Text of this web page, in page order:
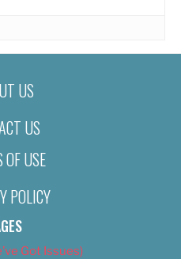
US
US
USE
POLICY
Got Issues)